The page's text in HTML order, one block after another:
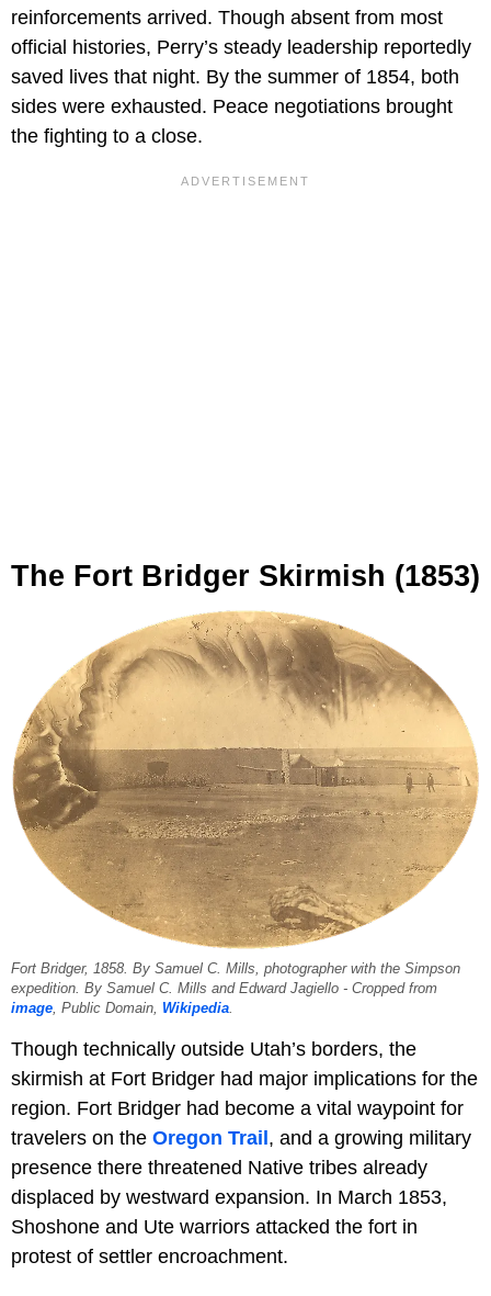
reinforcements arrived. Though absent from most
official histories, Perry’s steady leadership reportedly
saved lives that night. By the summer of 1854, both
sides were exhausted. Peace negotiations brought
the fighting to a close.
The Fort Bridger Skirmish (1853)
Fort Bridger, 1858. By Samuel C. Mills, photographer with the Simpson
expedition. By Samuel C. Mills and Edward Jagiello - Cropped from
image , Public Domain, Wikipedia
Though technically outside Utah’s borders, the
skirmish at Fort Bridger had major implications for the
region. Fort Bridger had become a vital waypoint for
travelers on the Oregon Trail, and a growing military
presence there threatened Native tribes already
displaced by westward expansion. In March 1853,
Shoshone and Ute warriors attacked the fort in
protest of settler encroachment.